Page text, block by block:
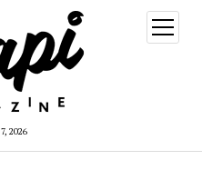
2026
open
menu